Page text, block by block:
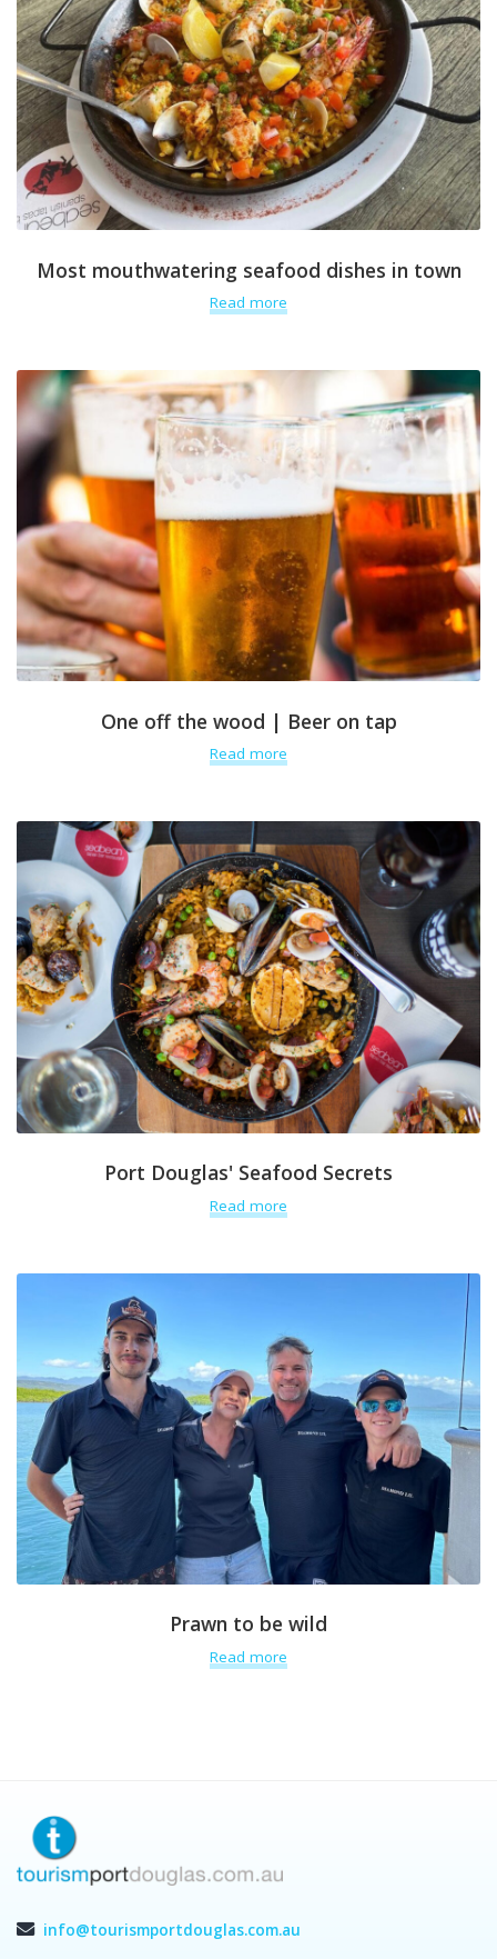
Most mouthwatering seafood dishes in town
Read more
One off the wood | Beer on tap
Read more
Port Douglas' Seafood Secrets
Read more
Prawn to be wild
Read more
info@tourismportdouglas.com.au